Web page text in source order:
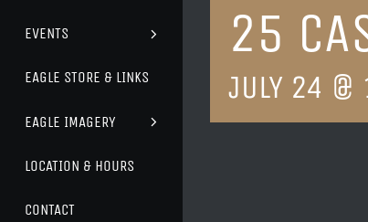
EVENTS
EAGLE STORE & LINKS
EAGLE IMAGERY
LOCATION & HOURS
CONTACT
25
JULY 24